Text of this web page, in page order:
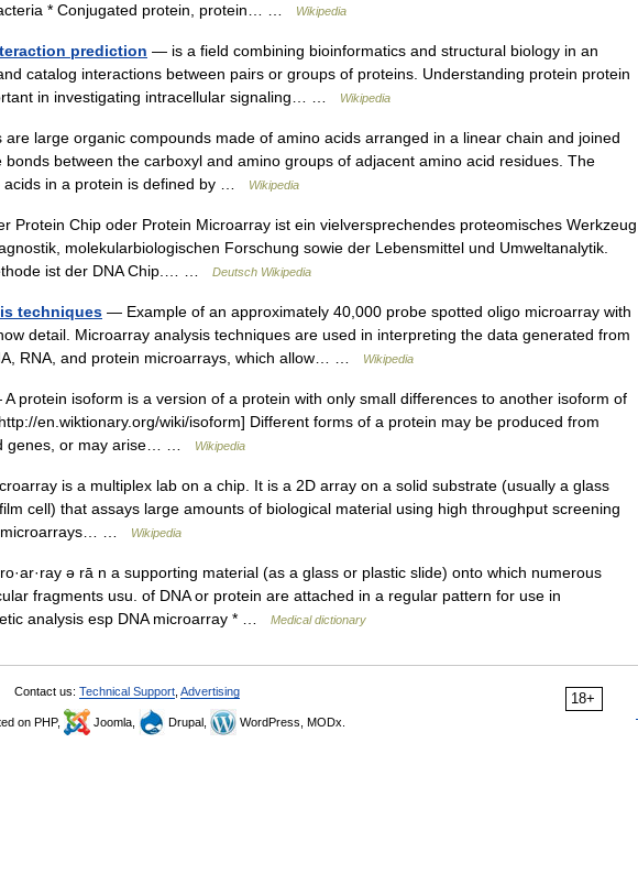
* Conjugated protein, protein… …
Wikipedia
prediction — is a field combining bioinformatics and structural biology in an
catalog interactions between pairs or groups of proteins. Understanding protein protein
in investigating intracellular signaling… …
Wikipedia
large organic compounds made of amino acids arranged in a linear chain and joined
bonds between the carboxyl and amino groups of adjacent amino acid residues. The
acids in a protein is defined by …
Wikipedia
Protein Chip oder Protein Microarray ist ein vielversprechendes proteomisches Werkzeug
molekularbiologischen Forschung sowie der Lebensmittel und Umweltanalytik.
ist der DNA Chip.… …
Deutsch Wikipedia
techniques — Example of an approximately 40,000 probe spotted oligo microarray with
detail. Microarray analysis techniques are used in interpreting the data generated from
RNA, and protein microarrays, which allow… …
Wikipedia
protein isoform is a version of a protein with only small differences to another isoform of
en.wiktionary.org/wiki/isoform] Different forms of a protein may be produced from
genes, or may arise… …
Wikipedia
is a multiplex lab on a chip. It is a 2D array on a solid substrate (usually a glass
cell) that assays large amounts of biological material using high throughput screening
microarrays… …
Wikipedia
ə rā n a supporting material (as a glass or plastic slide) onto which numerous
fragments usu. of DNA or protein are attached in a regular pattern for use in
analysis esp DNA microarray * …
Medical dictionary
18+
Contact us: Technical Support Advertising
on PHP, Joomla, Drupal, WordPress, MODx.